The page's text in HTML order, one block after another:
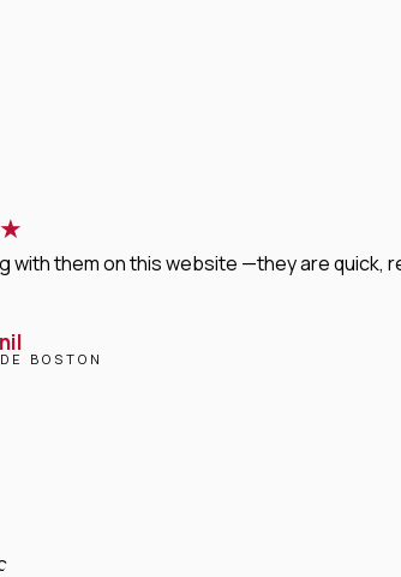
★
them on this website —they are quick,
BOSTON